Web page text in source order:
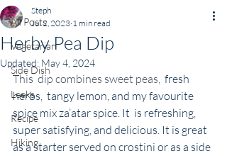
All Posts
Vegetarian
Side Dish
Leeks
Recipe
Hiking
Herby Pea Dip
Steph
Jul 2, 2023 1 min read
Updated: May 4, 2024
This  dip combines sweet peas, fresh
herbs,  tangy lemon, and my favourite
spice mix za’atar spice. It  is refreshing,
super satisfying, and delicious. It is great
as a starter served on crostini or as a side